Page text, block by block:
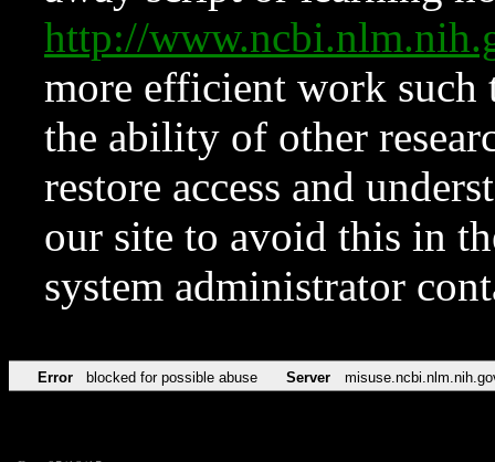
http://
more efficient work such
the ability of other
restore access and
our site to avoid this in
system administrator
Error blocked for possible abuse Server